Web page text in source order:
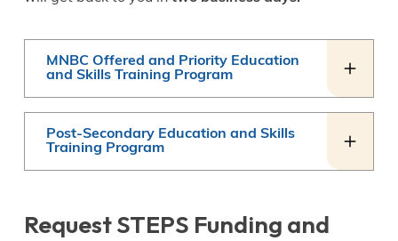
MNBC Offered and Priority Education
and Skills Training Program
Post-Secondary Education and Skills
Training Program
Request STEPS Funding and